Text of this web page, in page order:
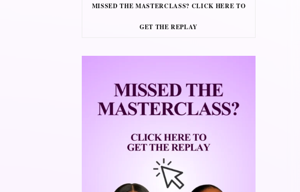
MISSED THE MASTERCLASS? CLICK HERE TO
GET THE REPLAY